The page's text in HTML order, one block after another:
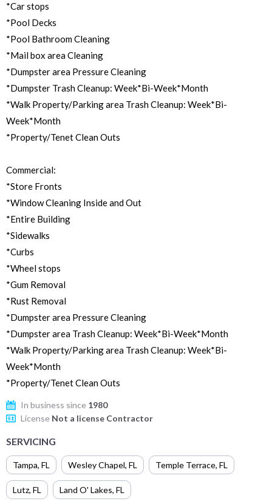
*Car stops
*Pool Decks
*Pool Bathroom Cleaning
*Mail box area Cleaning
*Dumpster area Pressure Cleaning
*Dumpster Trash Cleanup: Week*Bi-Week*Month
*Walk Property/Parking area Trash Cleanup: Week*Bi-
Week*Month
*Property/Tenet Clean Outs
Commercial:
*Store Fronts
*Window Cleaning Inside and Out
*Entire Building
*Sidewalks
*Curbs
*Wheel stops
*Gum Removal
*Rust Removal
*Dumpster area Pressure Cleaning
*Dumpster area Trash Cleanup: Week*Bi-Week*Month
*Walk Property/Parking area Trash Cleanup: Week*Bi-
Week*Month
*Property/Tenet Clean Outs
In business since 1980
License Not a license Contractor
SERVICING
Tampa, FL Wesley Chapel, FL Temple Terrace, FL
Lutz, FL Land O' Lakes, FL